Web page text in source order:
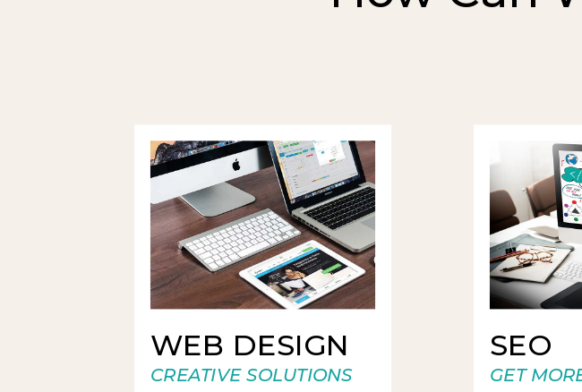
WEB DESIGN
CREATIVE SOLUTIONS
SEO
GET